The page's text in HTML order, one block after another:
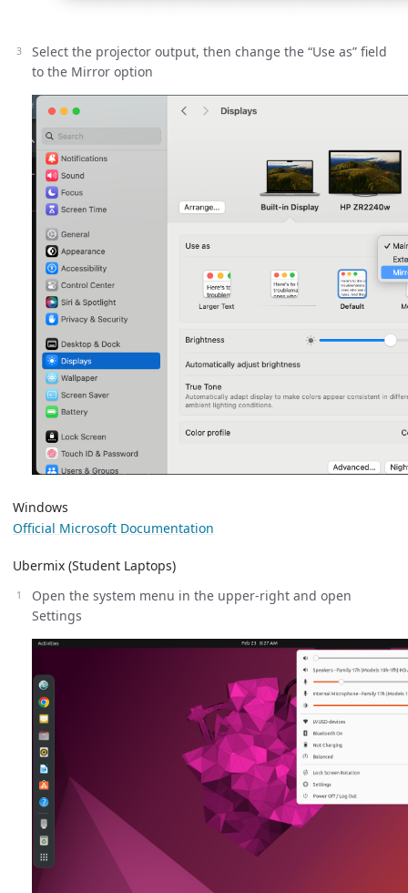
Select the projector output, then change the “Use as” field
to the Mirror option
Windows
Official Microsoft Documentation
Ubermix (Student Laptops)
Open the system menu in the upper-right and open
Settings